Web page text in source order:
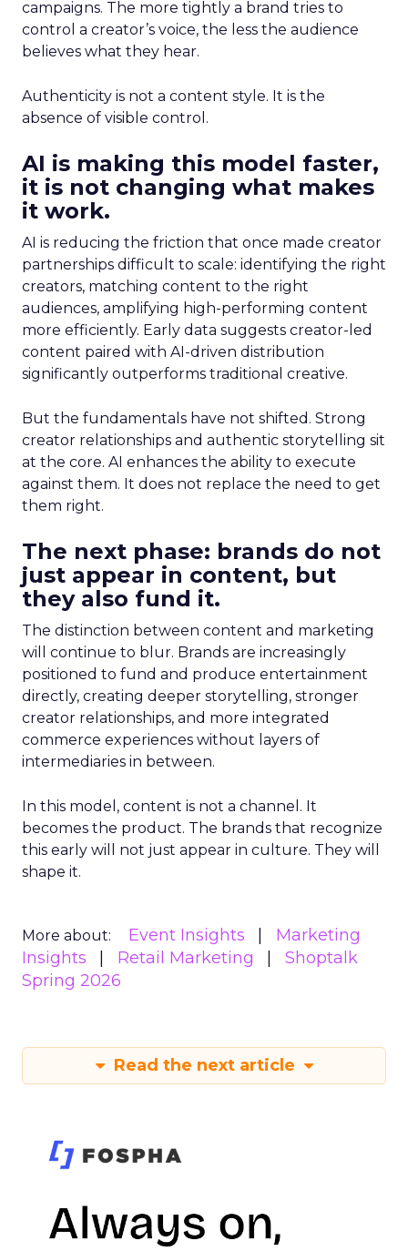
campaigns. The more tightly a brand tries to
control a creator’s voice, the less the audience
believes what they hear.
Authenticity is not a content style. It is the
absence of visible control.
AI is making this model faster,
it is not changing what makes
it work.
AI is reducing the friction that once made creator
partnerships difficult to scale: identifying the right
creators, matching content to the right
audiences, amplifying high-performing content
more efficiently. Early data suggests creator-led
content paired with AI-driven distribution
significantly outperforms traditional creative.
But the fundamentals have not shifted. Strong
creator relationships and authentic storytelling sit
at the core. AI enhances the ability to execute
against them. It does not replace the need to get
them right.
The next phase: brands do not
just appear in content, but
they also fund it.
The distinction between content and marketing
will continue to blur. Brands are increasingly
positioned to fund and produce entertainment
directly, creating deeper storytelling, stronger
creator relationships, and more integrated
commerce experiences without layers of
intermediaries in between.
In this model, content is not a channel. It
becomes the product. The brands that recognize
this early will not just appear in culture. They will
shape it.
More about: Event Insights
Marketing
Insights
Retail Marketing
Shoptalk
Spring 2026
Read the next article